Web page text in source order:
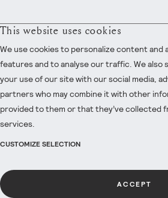
This website uses cookies
We use cookies to personalize content and
features and to analyse our traffic. We also
your use of our site with our social media,
partners who may combine it with other
provided to them or that they’ve collected
services.
CUSTOMIZE SELECTION
ACCEPT